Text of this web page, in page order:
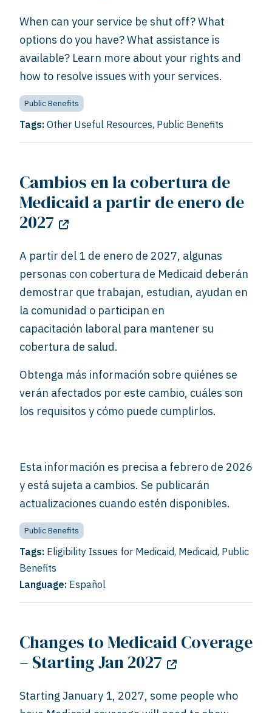
When can your service be shut off? What
options do you have? What assistance is
available? Learn more about your rights and
how to resolve issues with your services.
Public Benefits
Tags: Other Useful Resources, Public Benefits
Cambios en la cobertura de
Medicaid a partir de enero de
2027
A partir del 1 de enero de 2027, algunas
personas con cobertura de Medicaid deberán
demostrar que trabajan, estudian, ayudan en
la comunidad o participan en
capacitación laboral para mantener su
cobertura de salud.
Obtenga más información sobre quiénes se
verán afectados por este cambio, cuáles son
los requisitos y cómo puede cumplirlos.
Esta información es precisa a febrero de 2026
y está sujeta a cambios. Se publicarán
actualizaciones cuando estén disponibles.
Public Benefits
Tags: Eligibility Issues for Medicaid, Medicaid, Public
Benefits
Language: Español
Changes to Medicaid Coverage
– Starting Jan 2027
Starting January 1, 2027, some people who